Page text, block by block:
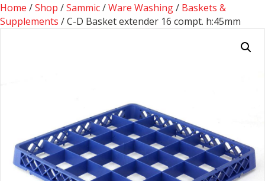
Home /Shop /Sammic/Ware Washing/ Baskets &
Supplements / C-D Basket extender 16 compt. h:45mm